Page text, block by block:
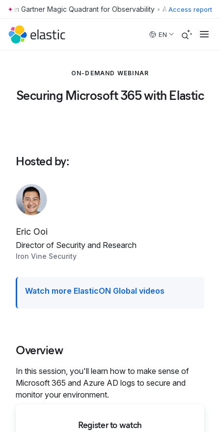
Skip to main content • Access report
EN
ON-DEMAND WEBINAR
Securing Microsoft 365 with Elastic
Hosted by:
Eric Ooi
Director of Security and Research
Iron Vine Security
Watch more ElasticON Global videos
Overview
In this session, you'll learn how to make sense of
Microsoft 365 and Azure AD logs to secure and
monitor your environment.
Register to watch